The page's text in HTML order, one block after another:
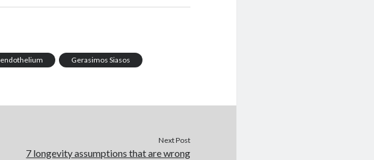
endothelium Gerasimos Siasos
Next Post
7 longevity assumptions that are wrong